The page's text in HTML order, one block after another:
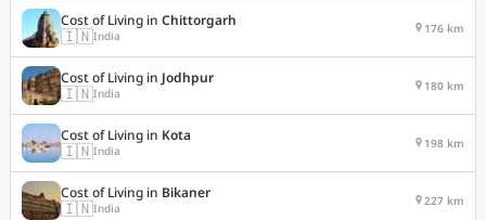
Cost of Living in Chittorgarh
🇮🇳India 176 km
Cost of Living in Jodhpur
🇮🇳India 180 km
Cost of Living in Kota
🇮🇳India 198 km
Cost of Living in Bikaner
🇮🇳India 227 km